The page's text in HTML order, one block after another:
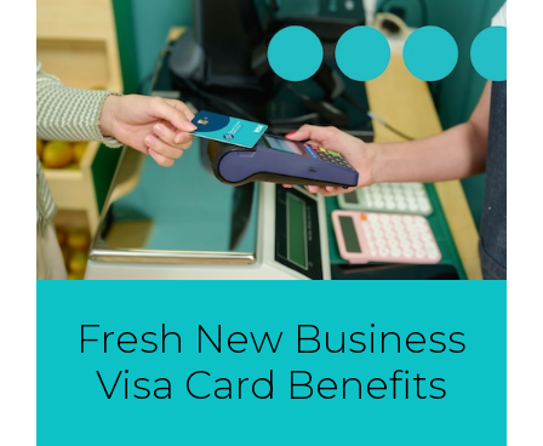
Fresh New Business
Visa Card Benefits